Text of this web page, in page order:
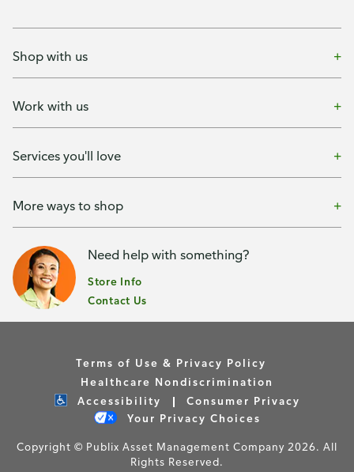
Shop with us
Work with us
Services you'll love
More ways to shop
Need help with something?
Store Info
Contact Us
Terms of Use & Privacy Policy
Healthcare Nondiscrimination
Accessibility
Consumer Privacy
Your Privacy Choices
Copyright © Publix Asset Management Company 2026. All
Rights Reserved.